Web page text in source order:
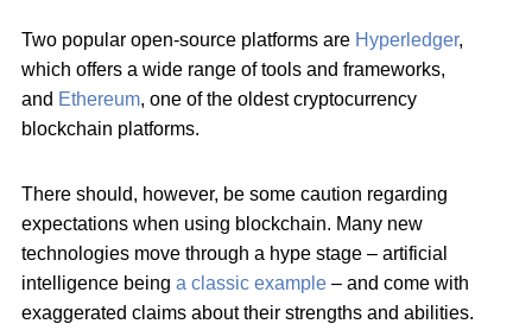
Two popular open-source platforms are Hyperledger,
which offers a wide range of tools and frameworks,
and Ethereum, one of the oldest cryptocurrency
blockchain platforms.
There should, however, be some caution regarding
expectations when using blockchain. Many new
technologies move through a hype stage – artificial
intelligence being a classic example – and come with
exaggerated claims about their strengths and abilities.